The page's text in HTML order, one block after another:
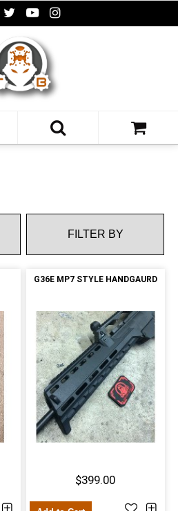
FILTER BY
G36E MP7 STYLE HANDGAURD
$399.00